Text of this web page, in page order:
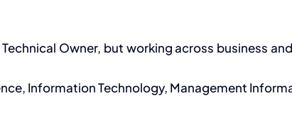
Owner, but working across business
Information Technology, Management